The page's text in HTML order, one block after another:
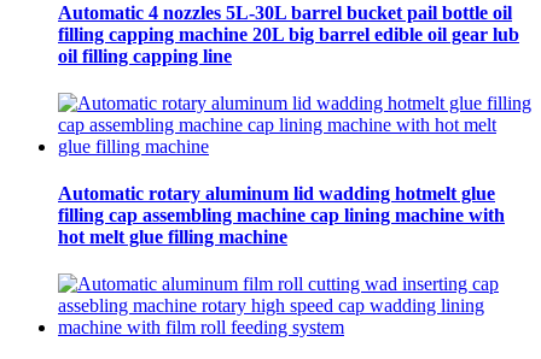
Automatic 4 nozzles 5L-30L barrel bucket pail bottle oil
filling capping machine 20L big barrel edible oil gear lub
oil filling capping line
Automatic rotary aluminum lid wadding hotmelt glue
filling cap assembling machine cap lining machine with
hot melt glue filling machine